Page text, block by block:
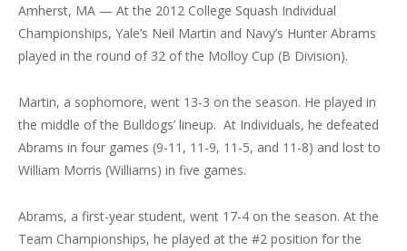
Amherst, MA — At the 2012 College Squash Individual
Championships, Yale’s Neil Martin and Navy’s Hunter Abrams
played in the round of 32 of the Molloy Cup (B Division).
Martin, a sophomore, went 13-3 on the season. He played in
the middle of the Bulldogs’ lineup. At Individuals, he defeated
Abrams in four games (9-11, 11-9, 11-5, and 11-8) and lost to
William Morris (Williams) in five games.
Abrams, a first-year student, went 17-4 on the season. At the
Team Championships, he played at the #2 position for the